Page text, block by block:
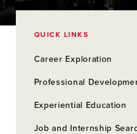
QUICK LINKS
Career Exploration
Professional
Experiential Education
Job and Internship